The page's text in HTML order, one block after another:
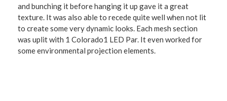
and bunching it before hanging it up gave it a great
texture. It was also able to recede quite well when not lit
to create some very dynamic looks. Each mesh section
was uplit with 1 Colorado1 LED Par. It even worked for
some environmental projection elements.